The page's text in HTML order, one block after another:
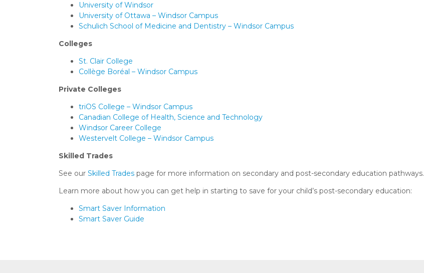
University of Windsor
University of Ottawa – Windsor Campus
Schulich School of Medicine and Dentistry – Windsor Campus
Colleges
St. Clair College
Collège Boréal – Windsor Campus
Private Colleges
triOS College – Windsor Campus
Canadian College of Health, Science and Technology
Windsor Career College
Westervelt College – Windsor Campus
Skilled Trades
See our Skilled Trades page for more information on secondary and post-secondary education pathways.
Learn more about how you can get help in starting to save for your child’s post-secondary education:
Smart Saver Information
Smart Saver Guide